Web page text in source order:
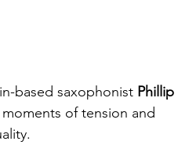
based saxophonist Phillip
of tension and